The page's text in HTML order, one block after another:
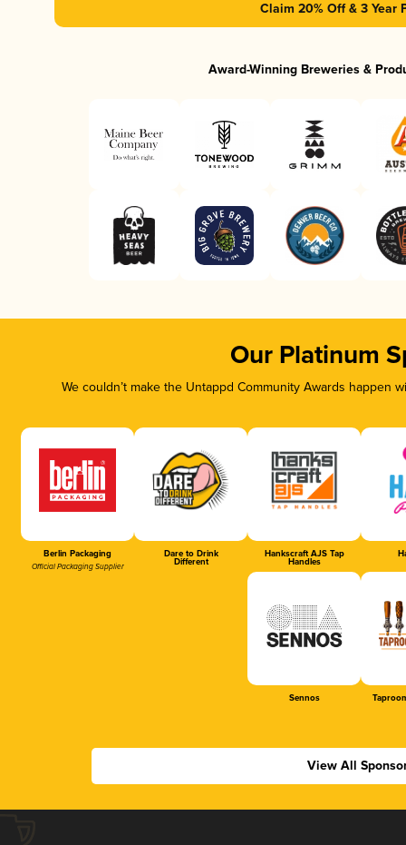
Claim 20% Off & 3 Year
Award-Winning Breweries &
Our Platinum
We couldn’t make the Untappd Community Awards
Berlin Packaging
Official Packaging Supplier
Dare to Drink
Different
Hankscraft AJS Tap
Handles
Sennos
View All